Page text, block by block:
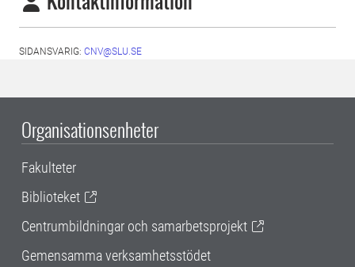
SIDANSVARIG: CNV@SLU.SE
Organisationsenheter
Fakulteter
Biblioteket
Centrumbildningar och samarbetsprojekt
Gemensamma verksamhetsstödet